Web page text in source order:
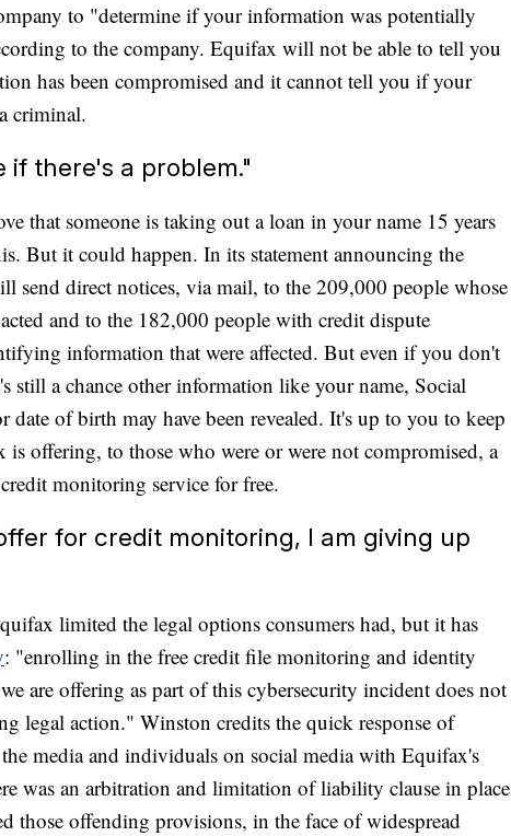
to "determine if your information was potentially
to the company. Equifax will not be able to tell you
has been compromised and it cannot tell you if your
criminal.
if there's a problem."
that someone is taking out a loan in your name 15 years
But it could happen. In its statement announcing the
send direct notices, via mail, to the 209,000 people whose
and to the 182,000 people with credit dispute
information that were affected. But even if you don't
still a chance other information like your name, Social
date of birth may have been revealed. It's up to you to keep
is offering, to those who were or were not compromised, a
monitoring service for free.
for credit monitoring, I am giving up
limited the legal options consumers had, but it has
: "enrolling in the free credit file monitoring and identity
are offering as part of this cybersecurity incident does not
legal action." Winston credits the quick response of
media and individuals on social media with Equifax's
was an arbitration and limitation of liability clause in place
those offending provisions, in the face of widespread